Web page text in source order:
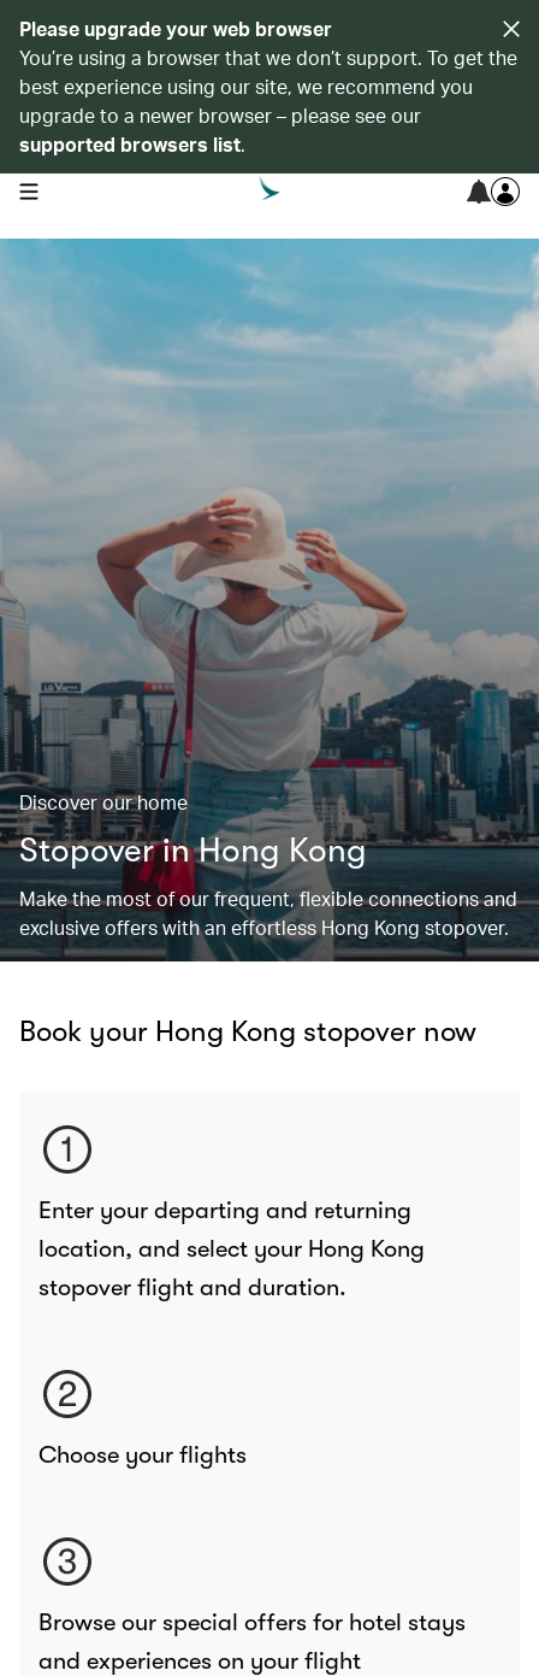
Please upgrade your web browser
You’re using a browser that we don’t support. To get the
best experience using our site, we recommend you
upgrade to a newer browser – please see our
supported browsers list.
open navigation menu
Discover our home
Stopover in Hong Kong
Make the most of our frequent, flexible connections and
exclusive offers with an effortless Hong Kong stopover.
Book your Hong Kong stopover now
Enter your departing and returning
location, and select your Hong Kong
stopover flight and duration.
Choose your flights
Browse our special offers for hotel stays
and experiences on your flight